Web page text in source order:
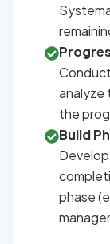
analyze
the
Build
phase